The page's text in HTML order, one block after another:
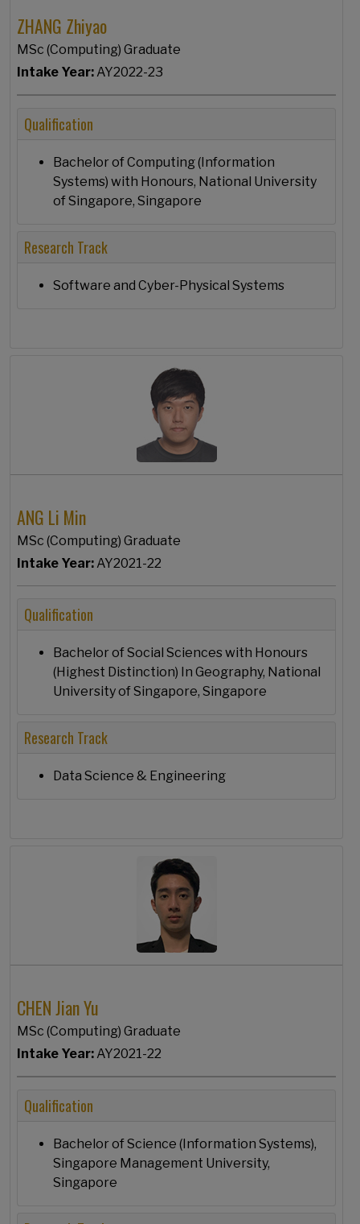
ZHANG Zhiyao
MSc (Computing) Graduate
Intake Year: AY2022-23
Qualification
Bachelor of Computing (Information
Systems) with Honours, National University
of Singapore, Singapore
Research Track
Software and Cyber-Physical Systems
ANG Li Min
MSc (Computing) Graduate
Intake Year: AY2021-22
Qualification
Bachelor of Social Sciences with Honours
(Highest Distinction) In Geography, National
University of Singapore, Singapore
Research Track
Data Science & Engineering
CHEN Jian Yu
MSc (Computing) Graduate
Intake Year: AY2021-22
Qualification
Bachelor of Science (Information Systems),
Singapore Management University,
Singapore